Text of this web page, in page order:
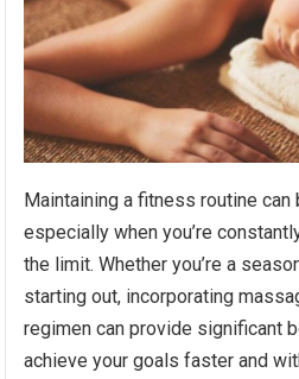
Maintaining a fitness routine can
especially when you’re
the limit. Whether you’re a
starting out, incorporating
regimen can provide significant
achieve your goals faster and